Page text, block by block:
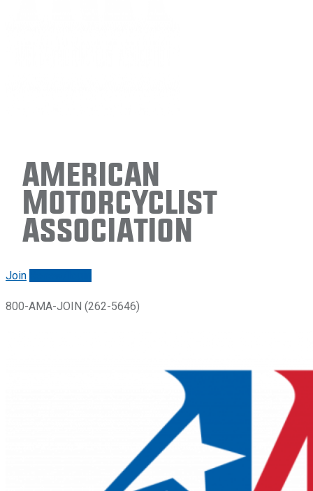
American
Motorcyclist
Association
Join
800-AMA-JOIN (262-5646)